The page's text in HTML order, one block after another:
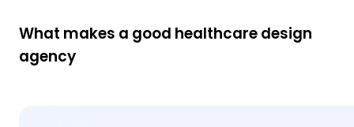
What makes a good healthcare design
agency